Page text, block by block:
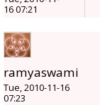
16 07:21
ramyaswami
Tue, 2010-11-16
07:23